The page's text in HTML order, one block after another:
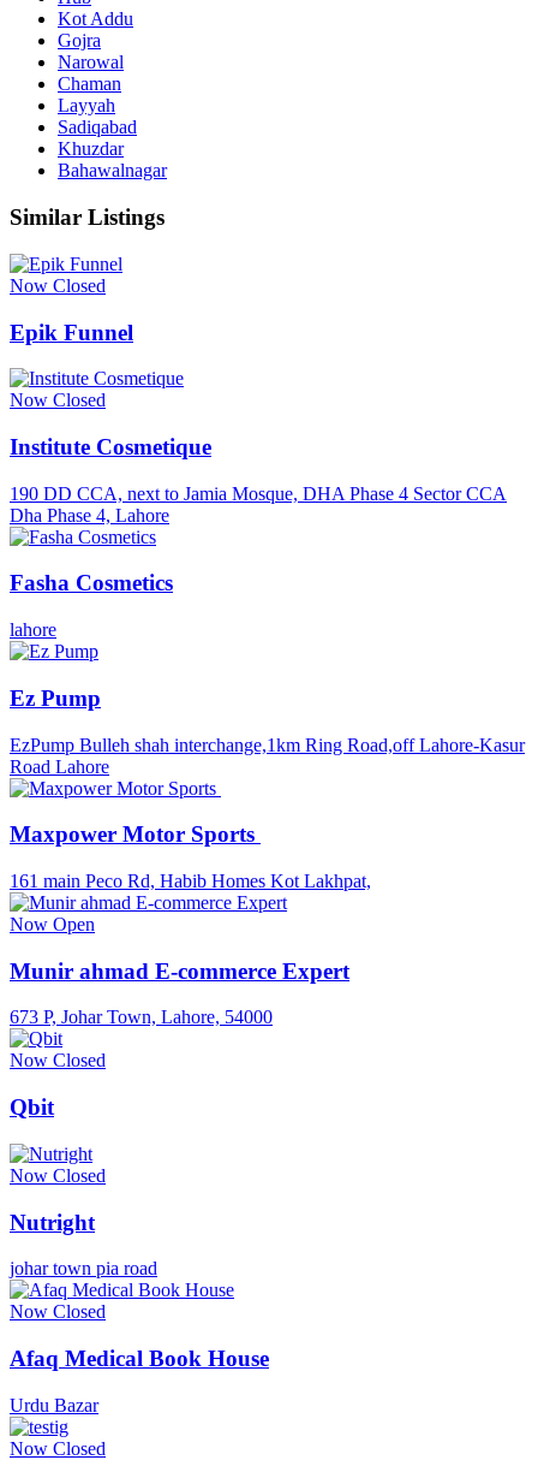
Kot Addu
Gojra
Narowal
Chaman
Layyah
Sadiqabad
Khuzdar
Bahawalnagar
Similar Listings
Now Closed
Epik Funnel
Now Closed
Institute Cosmetique
190 DD CCA, next to Jamia Mosque, DHA Phase 4 Sector CCA
Dha Phase 4, Lahore
Fasha Cosmetics
lahore
Ez Pump
EzPump Bulleh shah interchange,1km Ring Road,off Lahore-Kasur
Road Lahore
Maxpower Motor Sports
161 main Peco Rd, Habib Homes Kot Lakhpat,
Now Open
Munir ahmad E-commerce Expert
673 P, Johar Town, Lahore, 54000
Now Closed
Qbit
Now Closed
Nutright
johar town pia road
Now Closed
Afaq Medical Book House
Urdu Bazar
Now Closed